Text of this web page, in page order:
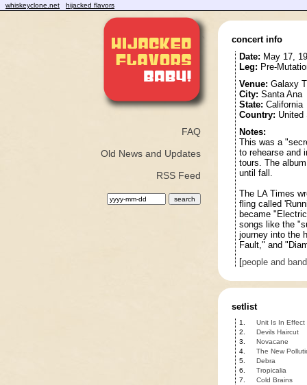
whiskeyclone.net hijacked flavors
FAQ
Old News and Updates
RSS Feed
concert info
Date: May 17,
Leg: Pre-
Venue: Galaxy
City: Santa Ana
State: California
Country: United
Notes:
This was a
to rehearse and
tours. The
until fall.
The LA Times
fling called
became
songs like the
journey into the
Fault," and
[people and
setlist
1.
Unit Is In Effect
2.
Devils Haircut
3.
Novacane
4.
The New
5.
Debra
6.
Tropicalia
7.
Cold Brains